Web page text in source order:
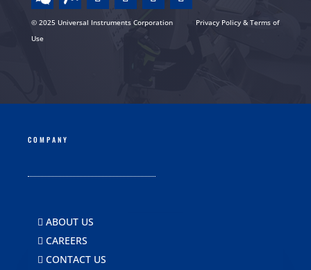
© 2025 Universal Instruments Corporation
Privacy Policy & Terms of
Use
COMPANY
ABOUT US
CAREERS
CONTACT US